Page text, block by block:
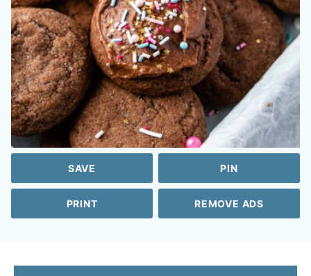
SAVE PIN
PRINT REMOVE ADS